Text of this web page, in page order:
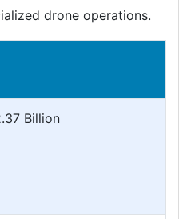
drone operations.
Billion